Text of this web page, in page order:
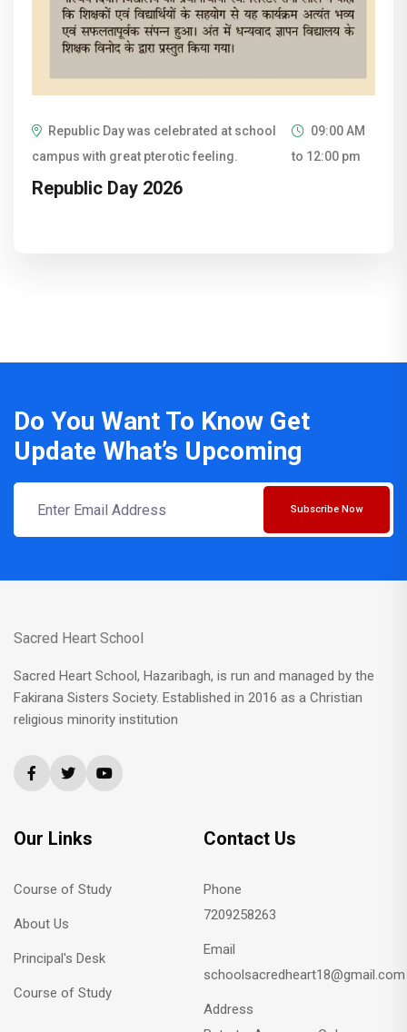
Republic Day was celebrated at school
campus with great pterotic feeling.
09:00 AM
to 12:00 pm
Republic Day 2026
Do You Want To Know Get
Update What’s Upcoming
Subscribe Now
Sacred Heart School
Sacred Heart School, Hazaribagh, is run and managed by the
Fakirana Sisters Society. Established in 2016 as a Christian
religious minority institution
Our Links
Course of Study
About Us
Principal's Desk
Course of Study
Contact Us
Phone
7209258263
Email
schoolsacredheart18@gmail.com
Address